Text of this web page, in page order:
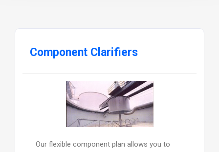
Component Clarifiers
Our flexible component plan allows you to